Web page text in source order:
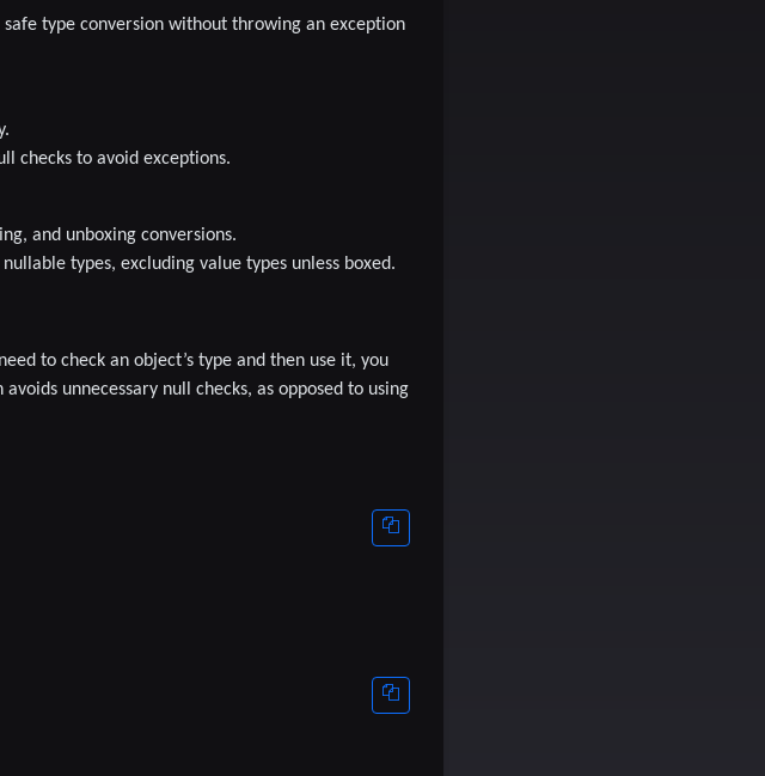
type conversion without throwing an exception
checks to avoid exceptions.
and unboxing conversions.
types, excluding value types unless boxed.
to check an object’s type and then use it, you
unnecessary null checks, as opposed to using